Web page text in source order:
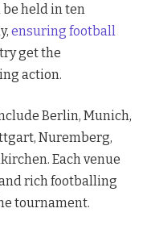
be held in ten
ensuring football
get the
action.
Berlin, Munich,
Nuremberg,
Each venue
rich footballing
tournament.